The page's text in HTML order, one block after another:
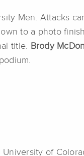
Men. Attacks
to a photo
title. Brody
University of